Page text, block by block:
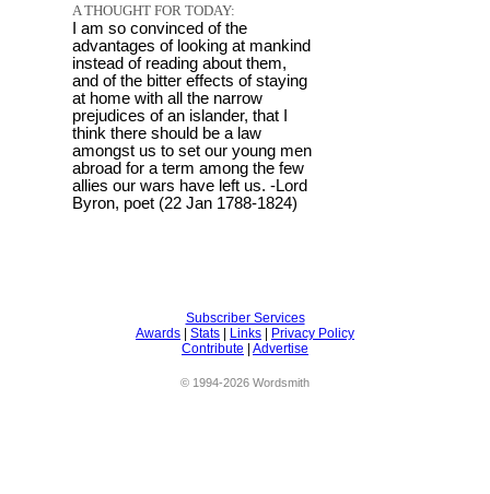
A THOUGHT FOR TODAY:
I am so convinced of the
advantages of looking at mankind
instead of reading about them,
and of the bitter effects of staying
at home with all the narrow
prejudices of an islander, that I
think there should be a law
amongst us to set our young men
abroad for a term among the few
allies our wars have left us. -Lord
Byron, poet (22 Jan 1788-1824)
Subscriber Services
Awards
Stats Links
Privacy Policy
Contribute
Advertise
© 1994-2026 Wordsmith